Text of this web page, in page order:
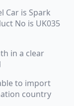
Car is Spark
No is UK035
in a clear
to import
country